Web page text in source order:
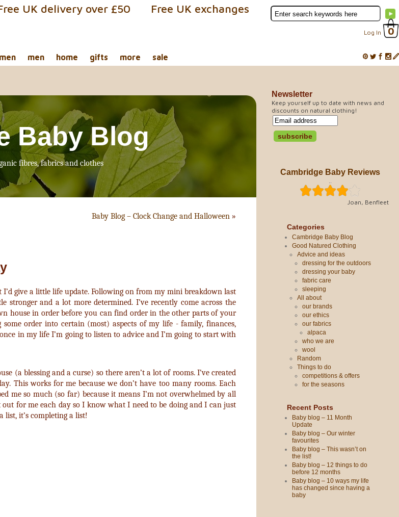
Log In 0
Free UK exchanges
UK delivery over £50
men home gifts more sale
Newsletter
Keep yourself up to date with news and
discounts on natural clothing!
Cambridge Baby Reviews
..
Joan, Benfleet
Categories
Cambridge Baby Blog
Good Natured Clothing
Advice and ideas
dressing for the outdoors
dressing your baby
fabric care
sleeping
All about
our brands
our ethics
our fabrics
alpaca
who we are
wool
Random
Things to do
competitions & offers
for the seasons
Recent Posts
Baby blog – 11 Month
Update
Baby blog – Our winter
favourites
Baby blog – This wasn’t on
the list!
Baby blog – 12 things to do
before 12 months
Baby blog – 10 ways my life
has changed since having a
baby
Baby Blog
fibres, fabrics and clothes
Baby Blog – Clock Change and Halloween »
give a little life update. Following on from my mini breakdown last
and a lot more determined. I’ve recently come across the
house in order before you can find order in the other parts of your
order into certain (most) aspects of my life - family, finances,
in my life I’m going to listen to advice and I’m going to start with
(a blessing and a curse) so there aren’t a lot of rooms. I’ve created
This works for me because we don’t have too many rooms. Each
me so much (so far) because it means I’m not overwhelmed by all
for me each day so I know what I need to be doing and I can just
list, it’s completing a list!